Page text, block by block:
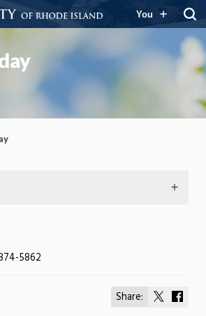
You
5862
Share:
Share